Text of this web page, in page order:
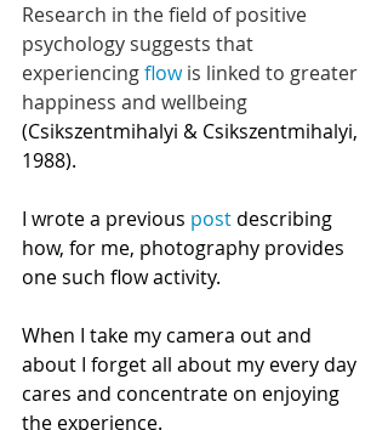
Research in the field of positive
psychology suggests that
experiencing flow is linked to greater
happiness and wellbeing
(Csikszentmihalyi & Csikszentmihalyi,
1988).
I wrote a previous post describing
how, for me, photography provides
one such flow activity.
When I take my camera out and
about I forget all about my every day
cares and concentrate on enjoying
the experience.